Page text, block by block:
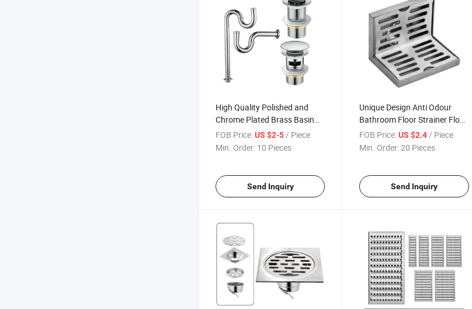
High Quality Polished and
Chrome Plated Brass Basin
Waste Bottle Trap for Wash
Basin Bottle Trap Siphon
FOB Price:US $2-5/ Piece
Min. Order: 10 Pieces
Send Inquiry
Unique Design Anti Odour
Bathroom Floor Strainer Floor
Trap Shower Drain Stainless
Steel L Type Wall Side Corner
FOB Price: US $2.4 / Piece
Min. Order:20 Pieces
Send Inquiry